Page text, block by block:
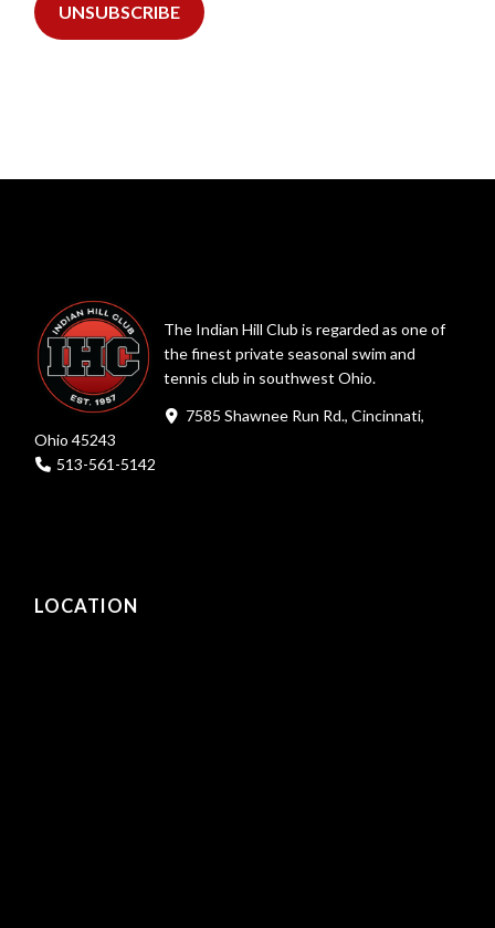
The Indian Hill Club is regarded as one of
the finest private seasonal swim and
tennis club in southwest Ohio.
7585 Shawnee Run Rd., Cincinnati,
Ohio 45243
513-561-5142
LOCATION